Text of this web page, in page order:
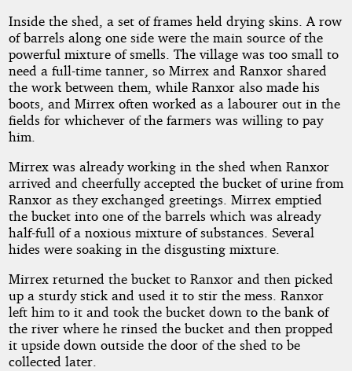
Inside the shed, a set of frames held drying skins. A row
of barrels along one side were the main source of the
powerful mixture of smells. The village was too small to
need a full-time tanner, so Mirrex and Ranxor shared
the work between them, while Ranxor also made his
boots, and Mirrex often worked as a labourer out in the
fields for whichever of the farmers was willing to pay
him.
Mirrex was already working in the shed when Ranxor
arrived and cheerfully accepted the bucket of urine from
Ranxor as they exchanged greetings. Mirrex emptied
the bucket into one of the barrels which was already
half-full of a noxious mixture of substances. Several
hides were soaking in the disgusting mixture.
Mirrex returned the bucket to Ranxor and then picked
up a sturdy stick and used it to stir the mess. Ranxor
left him to it and took the bucket down to the bank of
the river where he rinsed the bucket and then propped
it upside down outside the door of the shed to be
collected later.